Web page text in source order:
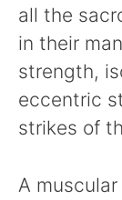
all the
in their
strength,
eccentric
strikes of
A